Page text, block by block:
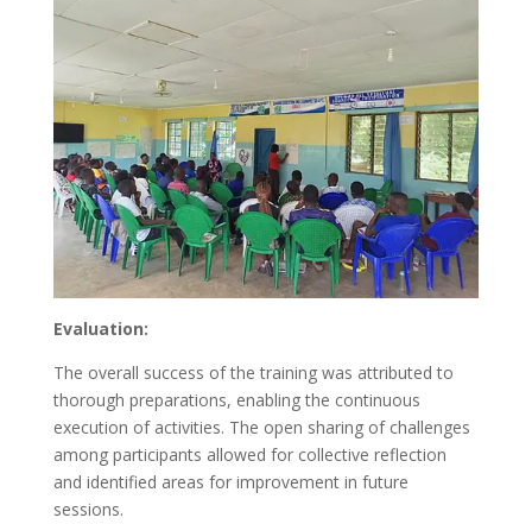
Evaluation:
The overall success of the training was attributed to
thorough preparations, enabling the continuous
execution of activities. The open sharing of challenges
among participants allowed for collective reflection
and identified areas for improvement in future
sessions.